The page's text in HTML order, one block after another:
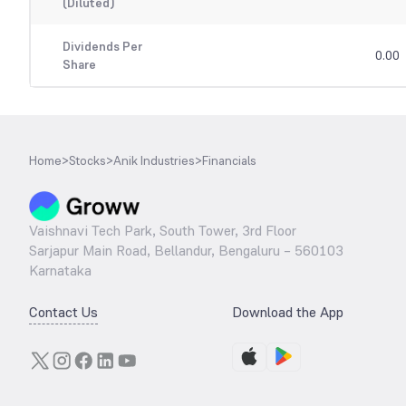
Dividends Per
Share
0.00
Home>Stocks>Anik Industries>Financials
Vaishnavi Tech Park, South Tower, 3rd Floor
Sarjapur Main Road, Bellandur, Bengaluru – 560103
Karnataka
Contact Us Download the App